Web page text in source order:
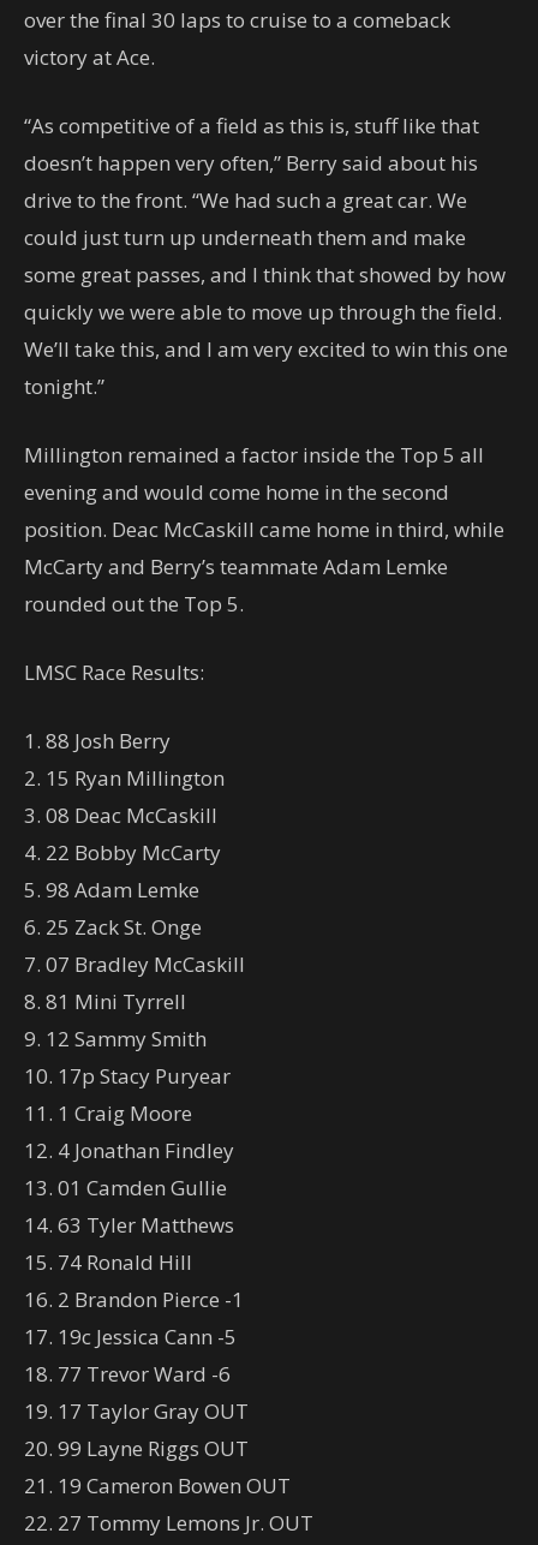
over the final 30 laps to cruise to a comeback
victory at Ace.
“As competitive of a field as this is, stuff like that
doesn’t happen very often,” Berry said about his
drive to the front. “We had such a great car. We
could just turn up underneath them and make
some great passes, and I think that showed by how
quickly we were able to move up through the field.
We’ll take this, and I am very excited to win this one
tonight.”
Millington remained a factor inside the Top 5 all
evening and would come home in the second
position. Deac McCaskill came home in third, while
McCarty and Berry’s teammate Adam Lemke
rounded out the Top 5.
LMSC Race Results:
1. 88 Josh Berry
2. 15 Ryan Millington
3. 08 Deac McCaskill
4. 22 Bobby McCarty
5. 98 Adam Lemke
6. 25 Zack St. Onge
7. 07 Bradley McCaskill
8. 81 Mini Tyrrell
9. 12 Sammy Smith
10. 17p Stacy Puryear
11. 1 Craig Moore
12. 4 Jonathan Findley
13. 01 Camden Gullie
14. 63 Tyler Matthews
15. 74 Ronald Hill
16. 2 Brandon Pierce -1
17. 19c Jessica Cann -5
18. 77 Trevor Ward -6
19. 17 Taylor Gray OUT
20. 99 Layne Riggs OUT
21. 19 Cameron Bowen OUT
22. 27 Tommy Lemons Jr. OUT